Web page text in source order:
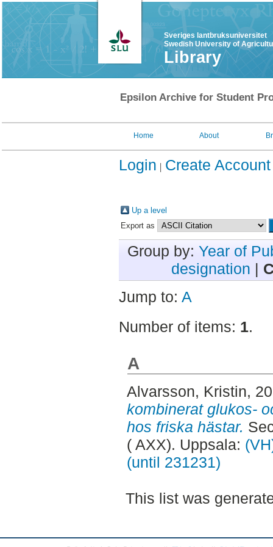
Sveriges lantbruksuniversitet
Swedish University of
Library
Epsilon Archive for Student
Home About
Login Create Account
Up a level
Export as
Group by: Year of
designation |
Jump to: A
Number of items: 1.
A
Alvarsson, Kristin,
kombinerat glukos-
hos friska hästar.
( AXX). Uppsala:
(until 231231)
This list was